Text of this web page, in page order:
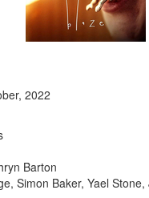
2022
Barton
Simon Baker, Yael